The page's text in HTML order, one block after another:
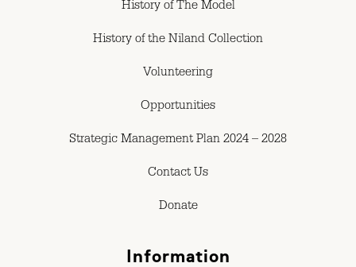
History of The Model
History of the Niland Collection
Volunteering
Opportunities
Strategic Management Plan 2024 – 2028
Contact Us
Donate
Information